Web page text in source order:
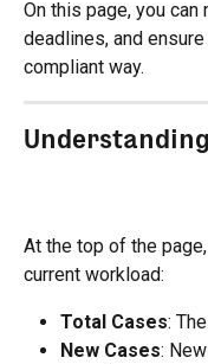
On this page, you
deadlines, and
compliant way.
At the top of the
current workload:
Total Cases:
New Cases: